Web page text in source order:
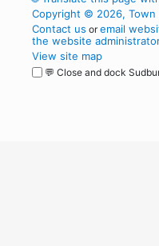
Copyright © 2026, Town
Contact us oremail
the website
View site map
💬 Close and dock